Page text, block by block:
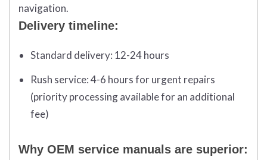
navigation.
Delivery timeline:
Standard delivery: 12-24 hours
Rush service:4-6 hours for urgent repairs
(priority processing available for an additional
fee)
Why OEM service manuals are superior: